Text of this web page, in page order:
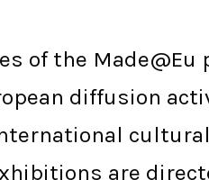
of the
diffusion
are